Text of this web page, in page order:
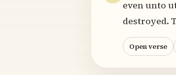
even unto
destroyed.
Open verse